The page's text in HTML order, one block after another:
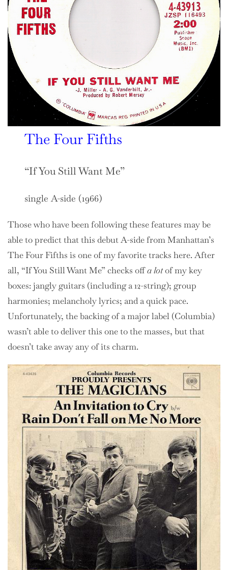
The Four Fifths
“If You Still Want Me”
single A-side (1966)
Those who have been following these features may be
able to predict that this debut A-side from Manhattan’s
The Four Fifths is one of my favorite tracks here. After
all, “If You Still Want Me” checks offalotof my key
boxes: jangly guitars (including a 12-string); group
harmonies; melancholy lyrics; and a quick pace.
Unfortunately, the backing of a major label (Columbia)
wasn’t able to deliver this one to the masses, but that
doesn’t take away any of its charm.